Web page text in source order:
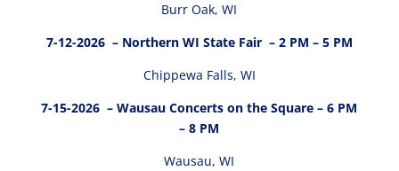
Burr Oak, WI
7-12-2026 – Northern WI State Fair – 2 PM – 5 PM
Chippewa Falls, WI
7-15-2026 – Wausau Concerts on the Square – 6 PM
– 8 PM
Wausau, WI